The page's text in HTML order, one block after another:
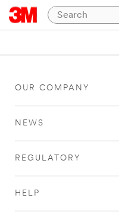
OUR COMPANY
NEWS
REGULATORY
HELP